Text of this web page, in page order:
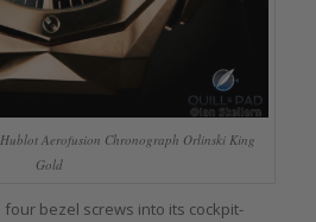
Hublot Aerofusion Chronograph Orlinski King
Gold
bezel screws into its cockpit-